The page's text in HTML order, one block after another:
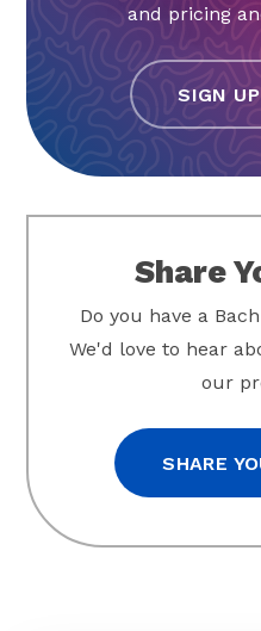
and pricing
SIGN
Share
Do you have a
We'd love to hear
our
SHARE